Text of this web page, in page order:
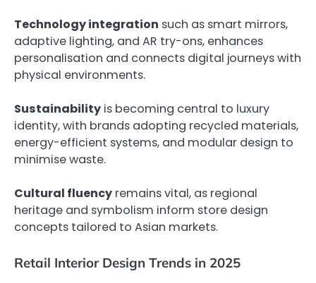
Technology integration such as smart mirrors,
adaptive lighting, and AR try-ons, enhances
personalisation and connects digital journeys with
physical environments.
Sustainability is becoming central to luxury
identity, with brands adopting recycled materials,
energy-efficient systems, and modular design to
minimise waste.
Cultural fluency remains vital, as regional
heritage and symbolism inform store design
concepts tailored to Asian markets.
Retail Interior Design Trends in 2025